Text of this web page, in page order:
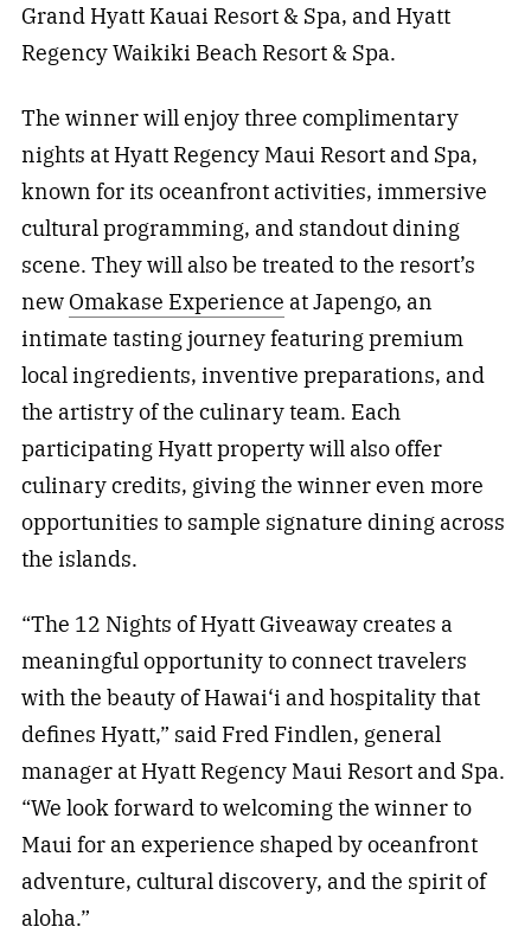
Grand Hyatt Kauai Resort & Spa, and Hyatt
Regency Waikiki Beach Resort & Spa.
The winner will enjoy three complimentary
nights at Hyatt Regency Maui Resort and Spa,
known for its oceanfront activities, immersive
cultural programming, and standout dining
scene. They will also be treated to the resort’s
newOmakase Experience at Japengo, an
intimate tasting journey featuring premium
local ingredients, inventive preparations, and
the artistry of the culinary team. Each
participating Hyatt property will also offer
culinary credits, giving the winner even more
opportunities to sample signature dining across
the islands.
“The 12 Nights of Hyatt Giveaway creates a
meaningful opportunity to connect travelers
with the beauty of Hawai‘i and hospitality that
defines Hyatt,” said Fred Findlen, general
manager at Hyatt Regency Maui Resort and Spa.
“We look forward to welcoming the winner to
Maui for an experience shaped by oceanfront
adventure, cultural discovery, and the spirit of
aloha.”